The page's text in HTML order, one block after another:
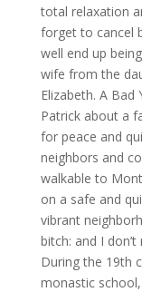
total relaxation
forget to cancel
well end up
wife from the
Elizabeth. A
Patrick about a
for peace and
neighbors and
walkable to
on a safe and
vibrant
bitch: and I
During the 19th
monastic